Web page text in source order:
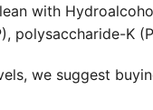
with
polysaccharide-K
we suggest